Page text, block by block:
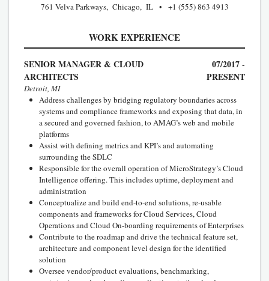
761 Velva Parkways, Chicago, IL +1 (555) 863 4913
WORK EXPERIENCE
SENIOR MANAGER & CLOUD
ARCHITECTS
07/2017 -
PRESENT
Detroit, MI
Address challenges by bridging regulatory boundaries across
systems and compliance frameworks and exposing that data, in
a secured and governed fashion, to AMAG’s web and mobile
platforms
Assist with defining metrics and KPI’s and automating
surrounding the SDLC
Responsible for the overall operation of MicroStrategy’s Cloud
Intelligence offering. This includes uptime, deployment and
administration
Conceptualize and build end-to-end solutions, re-usable
components and frameworks for Cloud Services, Cloud
Operations and Cloud On-boarding requirements of Enterprises
Contribute to the roadmap and drive the technical feature set,
architecture and component level design for the identified
solution
Oversee vendor/product evaluations, benchmarking,